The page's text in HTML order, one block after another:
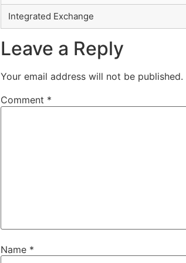
Integrated Exchange
Leave a Reply
Your email address will not be published.
Comment *
Name *